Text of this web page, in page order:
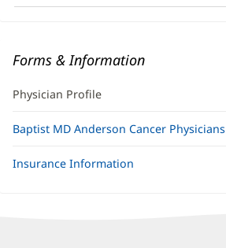
Forms & Information
Physician Profile
Baptist MD Anderson Cancer Physicians
Insurance Information